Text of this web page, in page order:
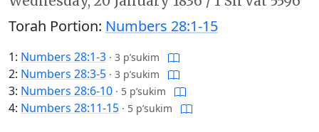
Torah Portion: Numbers 28:1-15
1: Numbers 28:1-3 · 3 p’sukim
2: Numbers 28:3-5 · 3 p’sukim
3: Numbers 28:6-10 · 5 p’sukim
4: Numbers 28:11-15 · 5 p’sukim